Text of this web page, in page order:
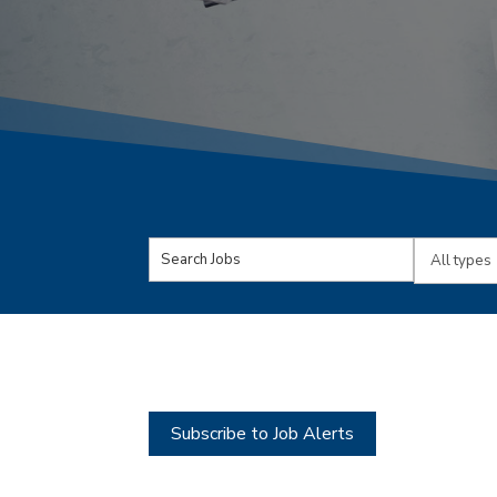
Key
Words
Limit
Subscribe to Job Alerts